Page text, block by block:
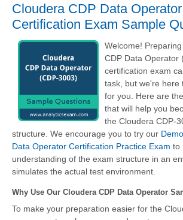
Cloudera CDP Data
Certification Exam Sample
Welcome!
CDP Data Operator
certification exam
task, but we're here
for you. Here are
that will help you
the Cloudera CDP-
structure. We encourage you to try our
Data Operator Certification Practice Exam to
understanding of the exam structure in an
simulates the actual test environment.
Why Use Our Cloudera CDP Data Operator
To make your preparation easier for the